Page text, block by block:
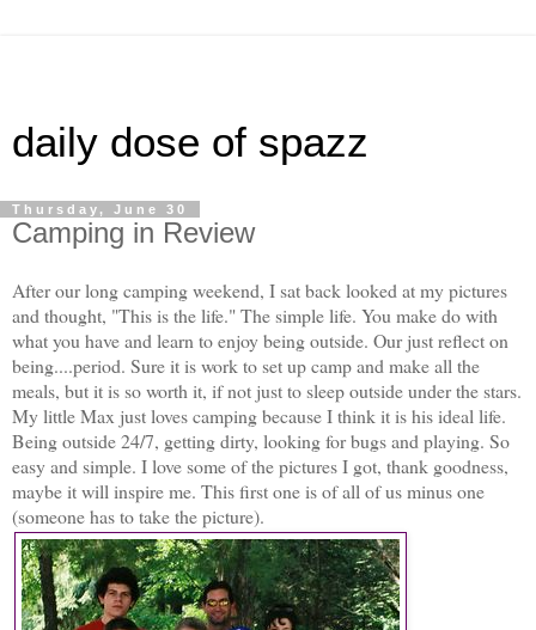
daily dose of spazz
Thursday, June 30
Camping in Review
After our long camping weekend, I sat back looked at my pictures
and thought, "This is the life." The simple life. You make do with
what you have and learn to enjoy being outside. Our just reflect on
being....period. Sure it is work to set up camp and make all the
meals, but it is so worth it, if not just to sleep outside under the stars.
My little Max just loves camping because I think it is his ideal life.
Being outside 24/7, getting dirty, looking for bugs and playing. So
easy and simple. I love some of the pictures I got, thank goodness,
maybe it will inspire me. This first one is of all of us minus one
(someone has to take the picture).